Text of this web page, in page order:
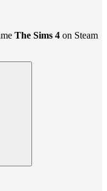
The Sims 4 on Steam